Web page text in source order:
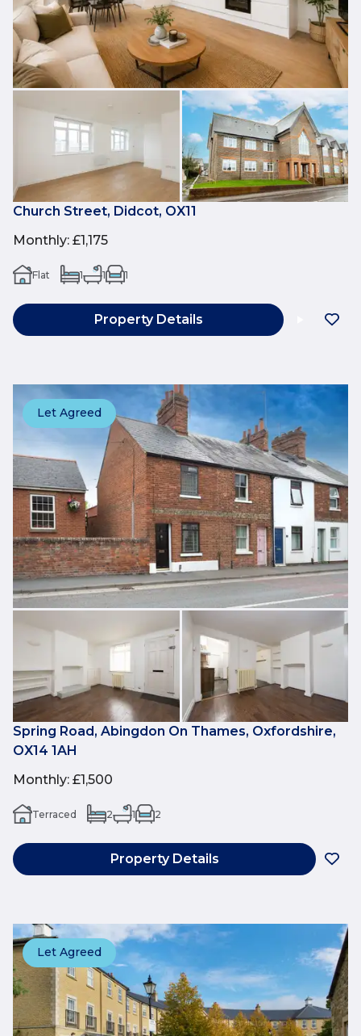
Church Street, Didcot, OX11
Monthly: £1,175
Flat 1 1 1
Property Details
Let Agreed
Spring Road, Abingdon On Thames, Oxfordshire,
OX14 1AH
Monthly: £1,500
Terraced 2 1 2
Property Details
Let Agreed